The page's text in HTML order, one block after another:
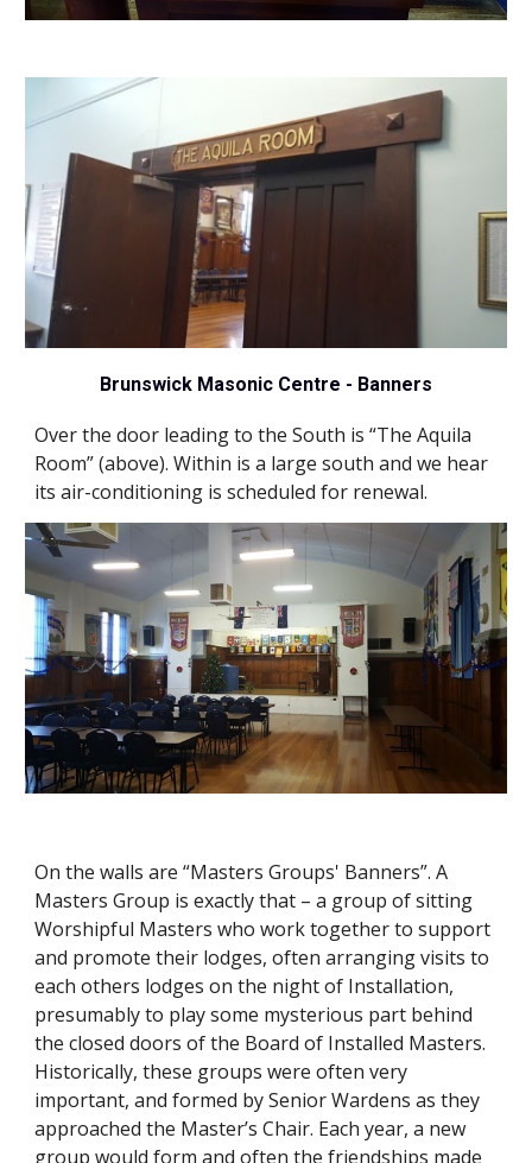
Brunswick Masonic Centre - Banners
Over the door leading to the South is “The Aquila
Room” (above). Within is a large south and we hear
its air-conditioning is scheduled for renewal.
On the walls are “Masters Groups' Banners”. A
Masters Group is exactly that – a group of sitting
Worshipful Masters who work together to support
and promote their lodges, often arranging visits to
each others lodges on the night of Installation,
presumably to play some mysterious part behind
the closed doors of the Board of Installed Masters.
Historically, these groups were often very
important, and formed by Senior Wardens as they
approached the Master’s Chair. Each year, a new
group would form and often the friendships made